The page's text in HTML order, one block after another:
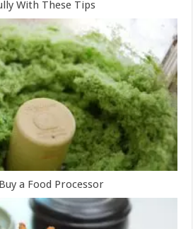
With These Tips
a Food Processor